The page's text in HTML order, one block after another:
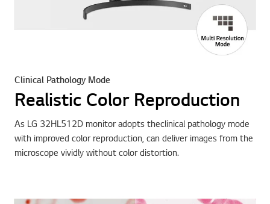
Clinical Pathology Mode
Realistic Color Reproduction
As LG 32HL512D monitor adopts theclinical pathology mode
with improved color reproduction, can deliver images from the
microscope vividly without color distortion.